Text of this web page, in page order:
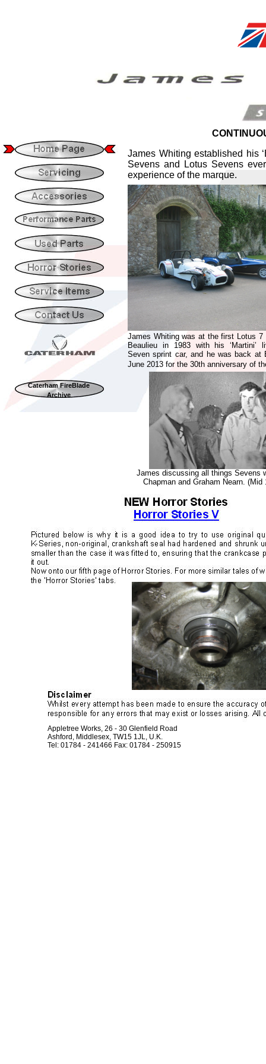
Appletree Works, 26 - 30 Glenfield Road
Ashford, Middlesex, TW15 1JL, U.K.
Tel: 01784 - 241466 Fax: 01784 - 250915
Caterham FireBlade
Archive
James Whiting was at the first Lotus 7
Beaulieu in 1983 with his ‘Martini’
Seven sprint car, and he was back at
June 2013 for the 30th anniversary of
James Whiting established his
Sevens and Lotus Sevens
experience of the marque.
James discussing all things Sevens
Chapman and Graham Nearn. (Mid